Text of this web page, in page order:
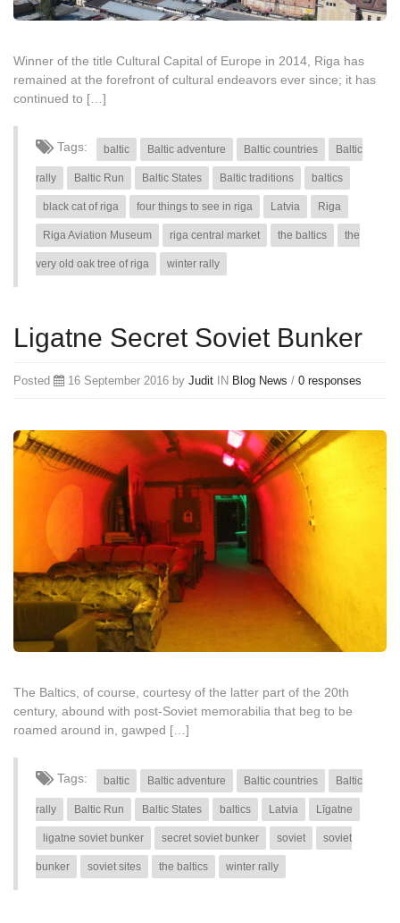
Winner of the title Cultural Capital of Europe in 2014, Riga has
remained at the forefront of cultural endeavors ever since; it has
continued to […]
Tags: baltic Baltic adventure Baltic countries Baltic
rally Baltic Run Baltic States Baltic traditions baltics
black cat of riga four things to see in riga Latvia Riga
Riga Aviation Museum riga central market the baltics the
very old oak tree of riga winter rally
Ligatne Secret Soviet Bunker
Posted 16 September 2016 by Judit IN Blog News / 0 responses
The Baltics, of course, courtesy of the latter part of the 20th
century, abound with post-Soviet memorabilia that beg to be
roamed around in, gawped […]
Tags: baltic Baltic adventure Baltic countries Baltic
rally Baltic Run Baltic States baltics Latvia Līgatne
ligatne soviet bunker secret soviet bunker soviet soviet
bunker soviet sites the baltics winter rally